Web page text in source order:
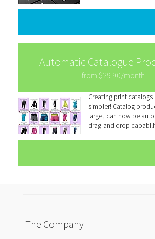
Automatic Catalogue
from $29.90/month
Creating print catalogs
simpler! Catalog
large, can now be
drag and drop
The Company